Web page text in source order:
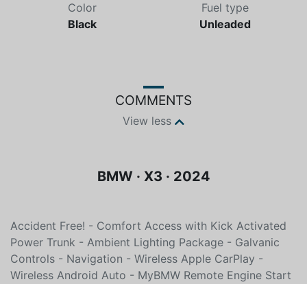
Color
Black
Fuel type
Unleaded
COMMENTS
View less
BMW · X3 · 2024
Accident Free! - Comfort Access with Kick Activated
Power Trunk - Ambient Lighting Package - Galvanic
Controls - Navigation - Wireless Apple CarPlay -
Wireless Android Auto - MyBMW Remote Engine Start